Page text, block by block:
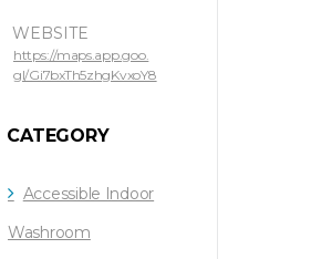
WEBSITE
https://maps.app.goo.
gl/Gi7bxTh5zhgKvxoY8
CATEGORY
Accessible Indoor
Washroom